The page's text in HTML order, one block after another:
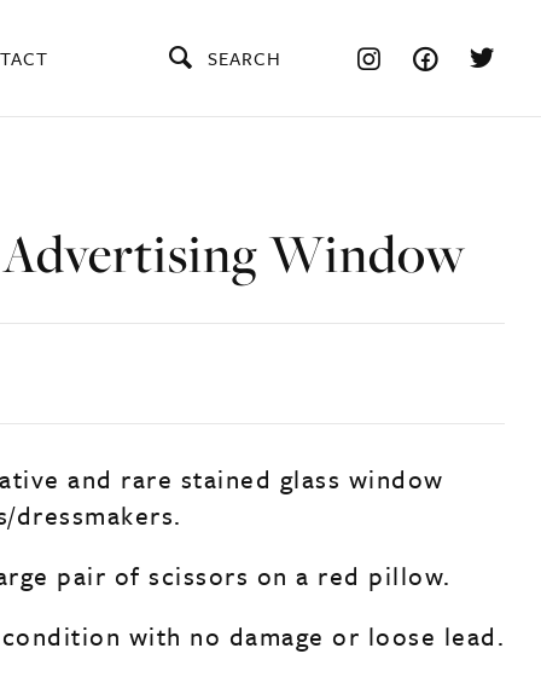
SEARCH
Window
and rare stained glass window
pair of scissors on a red pillow.
with no damage or loose lead.